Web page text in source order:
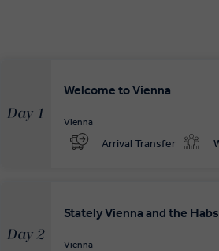
Day 1
Welcome to Vienna
Vienna
Arrival Transfer
Day 2
Stately Vienna and the
Vienna